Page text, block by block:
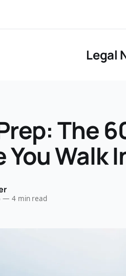
Legal
The
You Walk
— 4 min read